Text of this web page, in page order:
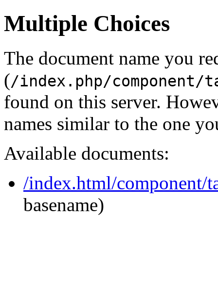
Multiple Choices
The document name you
(/index.php/
found on this server.
names similar to the one
Available documents:
/index.html/component/
basename)